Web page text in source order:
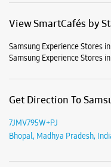
Bhopal, Madhya Pradesh,
Nearby Locality
Hasnat Siddique Road
Parking Options